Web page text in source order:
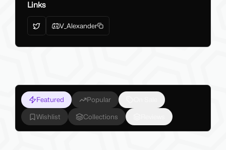
Links
V_Alexander
Featured Popular
Wishlist Collections